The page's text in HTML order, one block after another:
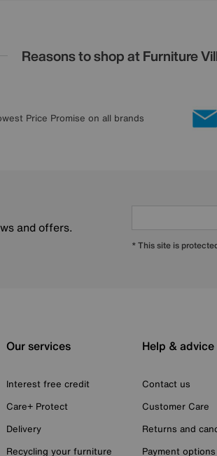
Reasons to shop at Furniture
Price Promise on all brands
and offers.
* This site is
Our services
Interest free credit
Care+ Protect
Delivery
Recycling your furniture
Help & advice
Contact us
Customer Care
Returns and
Payment options